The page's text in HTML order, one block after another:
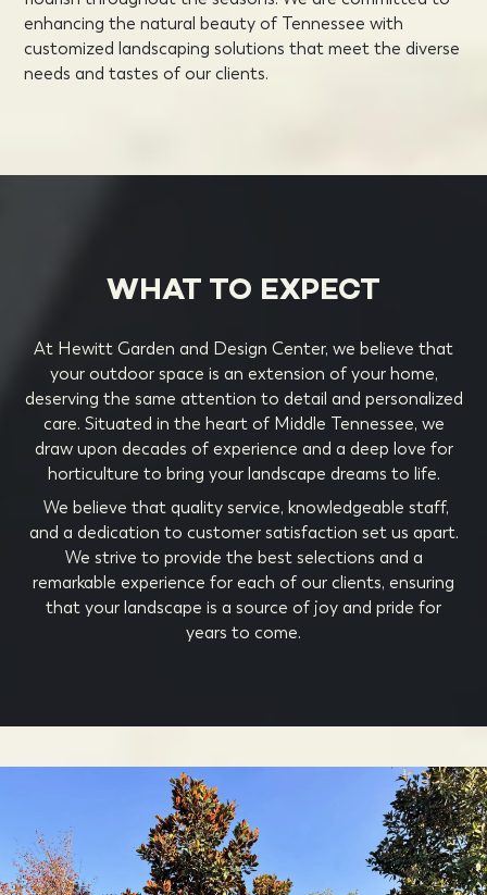
enhancing the natural beauty of Tennessee with
customized landscaping solutions that meet the diverse
needs and tastes of our clients.
WHAT TO EXPECT
At Hewitt Garden and Design Center, we believe that
your outdoor space is an extension of your home,
deserving the same attention to detail and personalized
care. Situated in the heart of Middle Tennessee, we
draw upon decades of experience and a deep love for
horticulture to bring your landscape dreams to life.
We believe that quality service, knowledgeable staff,
and a dedication to customer satisfaction set us apart.
We strive to provide the best selections and a
remarkable experience for each of our clients, ensuring
that your landscape is a source of joy and pride for
years to come.